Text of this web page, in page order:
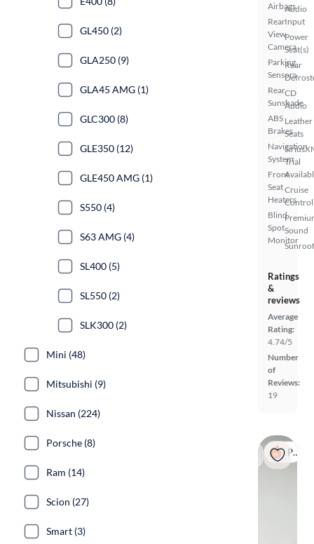
Airbags
Rear
View
Camera
Parking
Sensors
Rear
Sunshade
ABS
Brakes
Navigation
System
Front
Seat
Heaters
Blind
Spot
Monitor
Audio
Input
Power
Seat(s)
Rear
CD
Audio
Leather
Seats
Trial
Cruise
Control
Sound
Ratings
&
reviews
Average
Rating:
4.74/5
Number
of
Reviews:
19
Popular
GL450 (2)
GLA250 (9)
GLA45 AMG (1)
GLC300 (8)
GLE350 (12)
GLE450 AMG (1)
S550 (4)
S63 AMG (4)
SL400 (5)
SL550 (2)
SLK300 (2)
Mini (48)
Mitsubishi (9)
Nissan (224)
Porsche (8)
Ram (14)
Scion (27)
Smart (3)